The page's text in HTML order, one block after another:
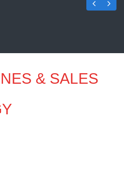
& SALES